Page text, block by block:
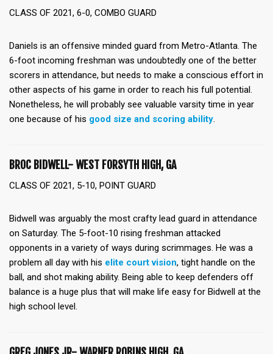
CLASS OF 2021, 6-0, COMBO GUARD
Daniels is an offensive minded guard from Metro-Atlanta. The
6-foot incoming freshman was undoubtedly one of the better
scorers in attendance, but needs to make a conscious effort in
other aspects of his game in order to reach his full potential.
Nonetheless, he will probably see valuable varsity time in year
one because of his good size and scoring ability.
BROC BIDWELL- WEST FORSYTH HIGH, GA
CLASS OF 2021, 5-10, POINT GUARD
Bidwell was arguably the most crafty lead guard in attendance
on Saturday. The 5-foot-10 rising freshman attacked
opponents in a variety of ways during scrimmages. He was a
problem all day with his elite court vision, tight handle on the
ball, and shot making ability. Being able to keep defenders off
balance is a huge plus that will make life easy for Bidwell at the
high school level.